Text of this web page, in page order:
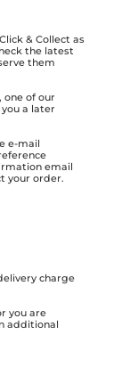
& Collect as
the latest
them
one of our
a later
e-mail
email
your order.
charge
you are
additional